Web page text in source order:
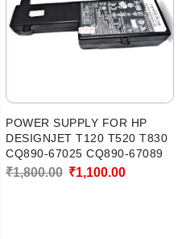
POWER SUPPLY FOR HP
DESIGNJET T120 T520 T830
CQ890-67025 CQ890-67089
₹1,800.00 Original
₹1,100.00Current